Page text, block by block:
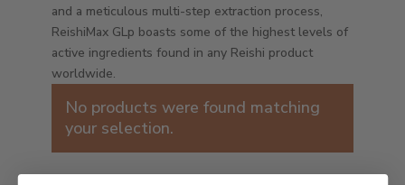
and a meticulous multi-step extraction process,
ReishiMax GLp boasts some of the highest levels of
active ingredients found in any Reishi product
worldwide.
No products were found matching
your selection.